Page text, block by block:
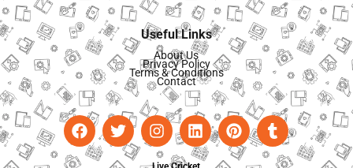
Useful Links
About Us
Privacy Policy
Terms & Conditions
Contact